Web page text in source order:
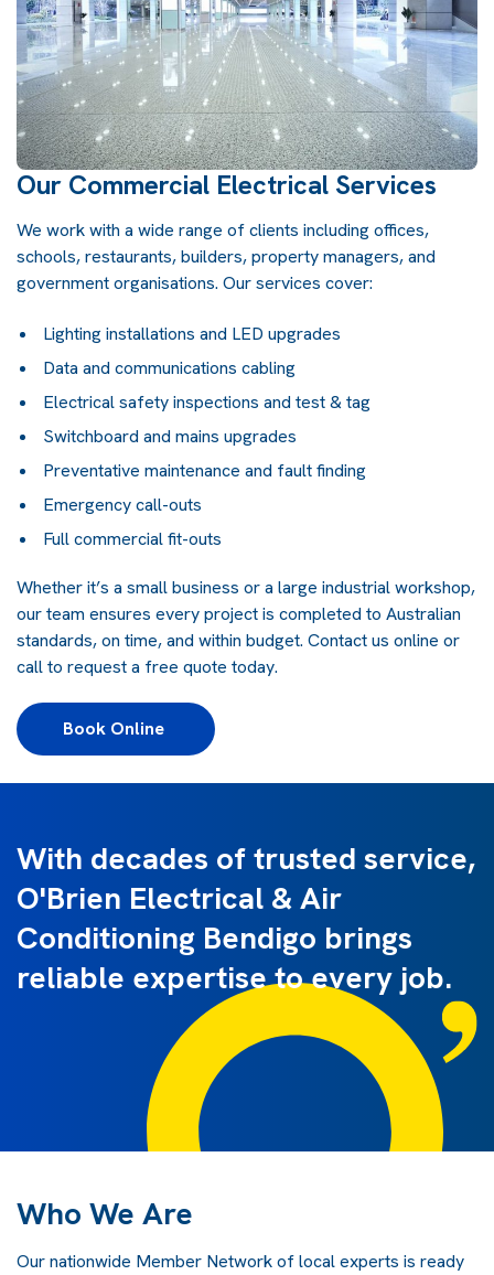
Our Commercial Electrical Services
We work with a wide range of clients including offices,
schools, restaurants, builders, property managers, and
government organisations. Our services cover:
Lighting installations and LED upgrades
Data and communications cabling
Electrical safety inspections and test & tag
Switchboard and mains upgrades
Preventative maintenance and fault finding
Emergency call-outs
Full commercial fit-outs
Whether it’s a small business or a large industrial workshop,
our team ensures every project is completed to Australian
standards, on time, and within budget. Contact us online or
call to request a free quote today.
Book Online
With decades of trusted service,
O'Brien Electrical & Air
Conditioning Bendigo brings
reliable expertise to every job.
Who We Are
Our nationwide Member Network of local experts is ready